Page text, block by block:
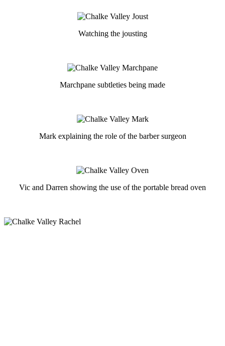
Watching the jousting
Marchpane subtleties being made
Mark explaining the role of the barber surgeon
Vic and Darren showing the use of the portable bread oven